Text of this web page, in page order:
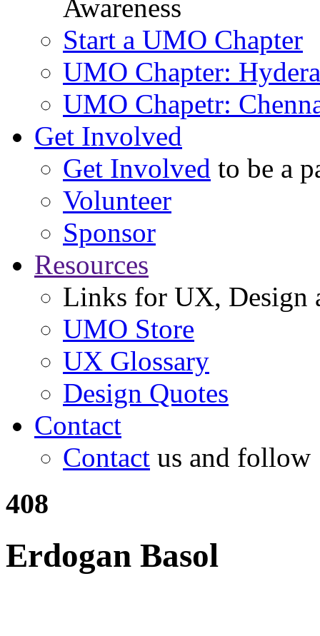
Awareness
Start a UMO Chapter
UMO Chapter:
UMO Chapetr:
Get Involved
Get Involved to be a
Volunteer
Sponsor
Resources
Links for UX, Design
UMO Store
UX Glossary
Design Quotes
Contact
Contact us and follow
408
Erdogan Basol